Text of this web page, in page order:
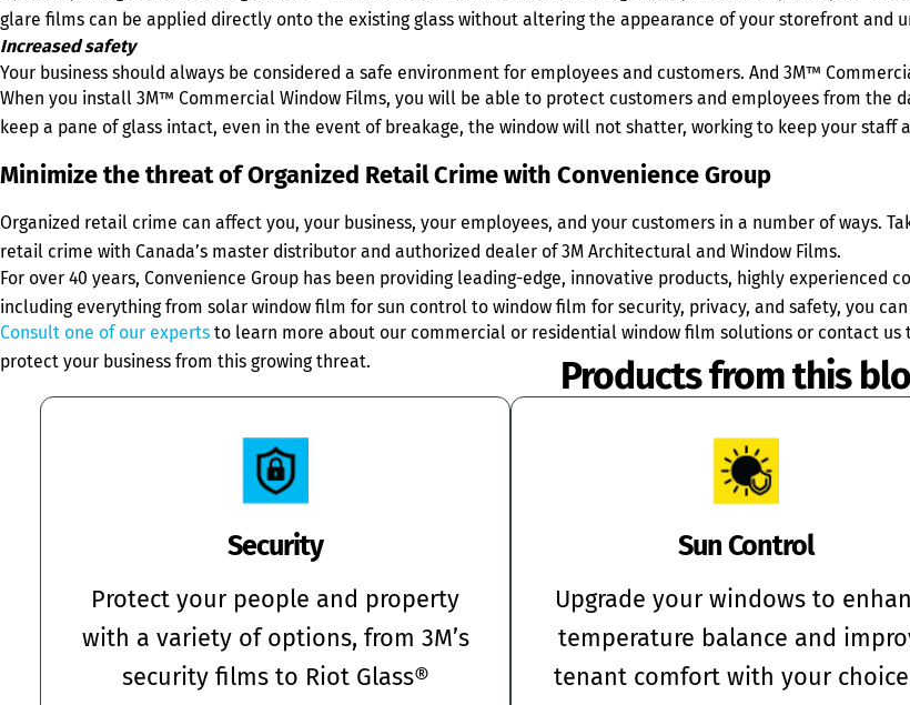
glare films can be applied directly onto the existing glass without altering the appearance of your storefront
Increased safety
Your business should always be considered a safe environment for employees and customers. And 3M™
When you install 3M™ Commercial Window Films, you will be able to protect customers and employees from the
keep a pane of glass intact, even in the event of breakage, the window will not shatter, working to keep your staff
Minimize the threat of Organized Retail Crime with Convenience Group
Organized retail crime can affect you, your business, your employees, and your customers in a number of ways.
retail crime with Canada’s master distributor and authorized dealer of 3M Architectural and Window Films.
For over 40 years, Convenience Group has been providing leading-edge, innovative products, highly
including everything from solar window film for sun control to window film for security, privacy, and safety, you
Consult one of our experts to learn more about our commercial or residential window film solutions or contact us
protect your business from this growing threat.
Products from this
Security
Protect your people and property
with a variety of options, from 3M’s
security films to Riot Glass®
Sun Control
Upgrade your windows to
temperature balance and
tenant comfort with your